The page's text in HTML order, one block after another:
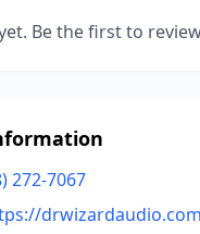
Be the first to
272-7067